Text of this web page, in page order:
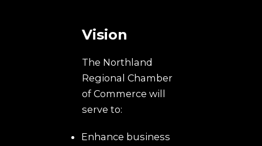
Vision
The Northland
Regional Chamber
of Commerce will
serve to:
Enhance business